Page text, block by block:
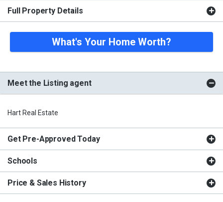
Full Property Details
What's Your Home Worth?
Meet the Listing agent
Hart Real Estate
Get Pre-Approved Today
Schools
Price & Sales History